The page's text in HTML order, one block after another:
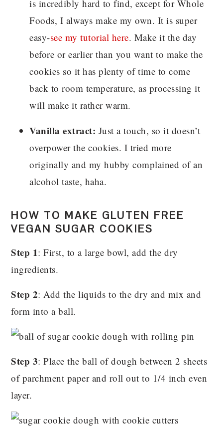
is incredibly hard to find, except for Whole
Foods, I always make my own. It is super
easy-see my tutorial here. Make it the day
before or earlier than you want to make the
cookies so it has plenty of time to come
back to room temperature, as processing it
will make it rather warm.
Vanilla extract: Just a touch, so it doesn’t
overpower the cookies. I tried more
originally and my hubby complained of an
alcohol taste, haha.
HOW TO MAKE GLUTEN FREE
VEGAN SUGAR COOKIES
Step 1: First, to a large bowl, add the dry
ingredients.
Step 2: Add the liquids to the dry and mix and
form into a ball.
Step 3: Place the ball of dough between 2 sheets
of parchment paper and roll out to 1/4 inch even
layer.